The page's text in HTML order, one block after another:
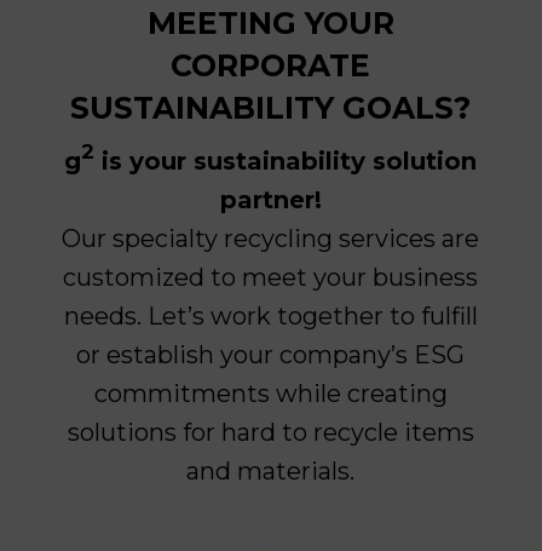
MEETING YOUR
CORPORATE
SUSTAINABILITY GOALS?
g2 is your sustainability solution
partner!
Our specialty recycling services are
customized to meet your business
needs. Let’s work together to fulfill
or establish your company’s ESG
commitments while creating
solutions for hard to recycle items
and materials.